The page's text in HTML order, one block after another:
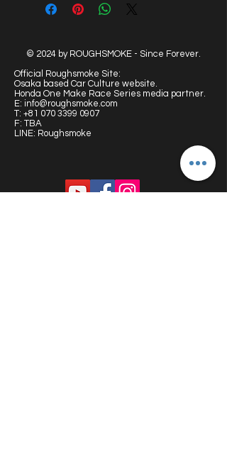
© 2024 by ROUGHSMOKE - Since Forever.
Official Roughsmoke Site:
Osaka based Car Culture website.
Honda One Make Race Series media partner.
E: info@roughsmoke.com
T: +81 070 3399 0907
F: TBA
LINE: Roughsmoke